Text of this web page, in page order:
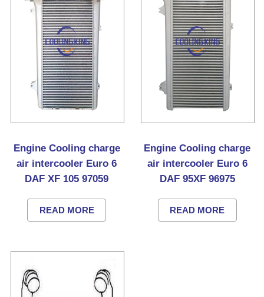
Engine Cooling charge
air intercooler Euro 6
DAF XF 105 97059
READ MORE
Engine Cooling charge
air intercooler Euro 6
DAF 95XF 96975
READ MORE